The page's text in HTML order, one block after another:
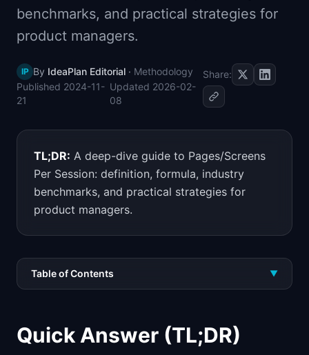
📈Skills by Level
benchmarks, and practical strategies for
product managers.
IP By IdeaPlan Editorial · Methodology
Published 2024-11-
21
Updated 2026-02-
08
Share:
TL;DR: A deep-dive guide to Pages/Screens
Per Session: definition, formula, industry
benchmarks, and practical strategies for
product managers.
Table of Contents ▼
Quick Answer (TL;DR)